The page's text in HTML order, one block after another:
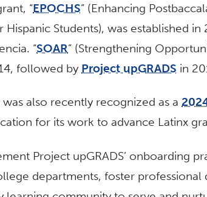
“EPOCHS” (Enhancing
Students), was established
“SOAR” (Strengthening
followed by Project upGRADS in
was also recently recognized as a
for its work to advance Latinx
Project upGRADS’ onboarding
departments, foster professional